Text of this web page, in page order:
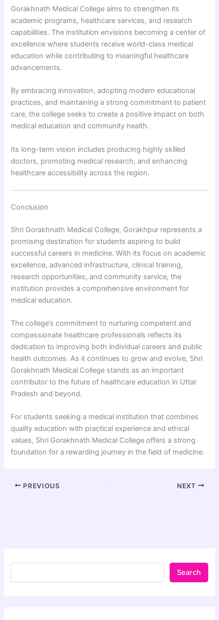
Gorakhnath Medical College aims to strengthen its
academic programs, healthcare services, and research
capabilities. The institution envisions becoming a center of
excellence where students receive world-class medical
education while contributing to meaningful healthcare
advancements.
By embracing innovation, adopting modern educational
practices, and maintaining a strong commitment to patient
care, the college seeks to create a positive impact on both
medical education and community health.
Its long-term vision includes producing highly skilled
doctors, promoting medical research, and enhancing
healthcare accessibility across the region.
Conclusion
Shri Gorakhnath Medical College, Gorakhpur represents a
promising destination for students aspiring to build
successful careers in medicine. With its focus on academic
excellence, advanced infrastructure, clinical training,
research opportunities, and community service, the
institution provides a comprehensive environment for
medical education.
The college’s commitment to nurturing competent and
compassionate healthcare professionals reflects its
dedication to improving both individual careers and public
health outcomes. As it continues to grow and evolve, Shri
Gorakhnath Medical College stands as an important
contributor to the future of healthcare education in Uttar
Pradesh and beyond.
For students seeking a medical institution that combines
quality education with practical experience and ethical
values, Shri Gorakhnath Medical College offers a strong
foundation for a rewarding journey in the field of medicine.
PREVIOUS NEXT
Search